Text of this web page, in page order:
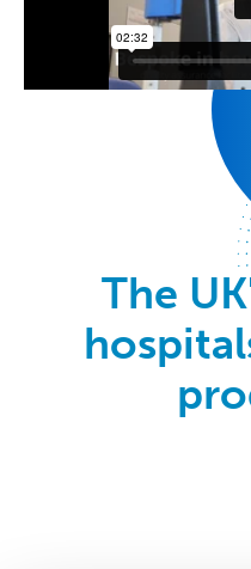
The